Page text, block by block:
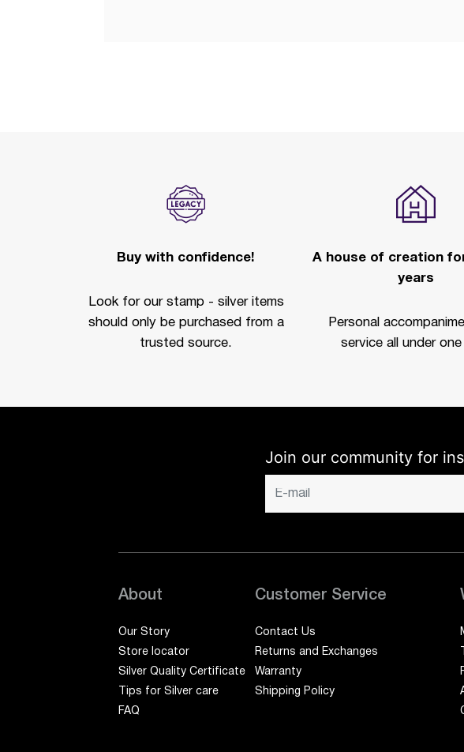
Buy with confidence!
Look for our stamp - silver items
should only be purchased from a
trusted source.
A house of creation
years
Personal
service all under
Join our community for
About
Our Story
Store locator
Silver Quality Certificate
Tips for Silver care
FAQ
Customer Service
Contact Us
Returns and Exchanges
Warranty
Shipping Policy